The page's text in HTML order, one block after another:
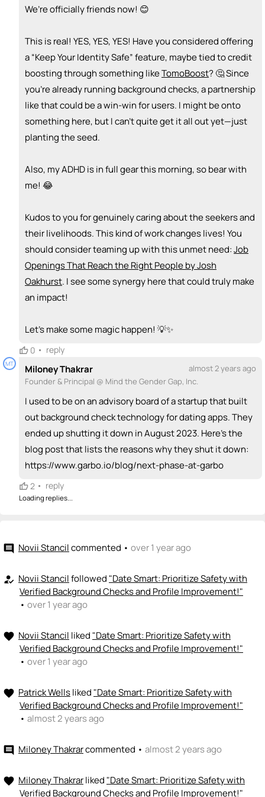
+ Recommend someone to sell / market
I can provide expertise🎓
+ Recommend someone to provide expertise
I can coach 👏
+ Recommend someone to coach
I can fund💵
+ Recommend someone to fund
We’re officially friends now! 😊
This is real! YES, YES, YES! Have you considered offering
a “Keep Your Identity Safe” feature, maybe tied to credit
boosting through something likeTomoBoost? 🤔 Since
you’re already running background checks, a partnership
like that could be a win-win for users. I might be onto
something here, but I can’t quite get it all out yet—just
planting the seed.
Also, my ADHD is in full gear this morning, so bear with
me! 😂
Kudos to you for genuinely caring about the seekers and
their livelihoods. This kind of work changes lives! You
should consider teaming up with this unmet need:Job
Openings That Reach the Right People by Josh
Oakhurst. I see some synergy here that could truly make
an impact!
Let’s make some magic happen! 💡✨
0 • reply
MT Miloney Thakrar
almost 2 years ago
Founder & Principal @ Mind the Gender Gap, Inc.
I used to be on an advisory board of a startup that built
out background check technology for dating apps. They
ended up shutting it down in August 2023. Here's the
blog post that lists the reasons why they shut it down:
https://www.garbo.io/blog/next-phase-at-garbo
2 • reply
Loading replies...
comment Novii Stancilcommented • over 1 year ago
how_to_reg Novii Stancilfollowed"Date Smart: Prioritize Safety with
Verified Background Checks and Profile Improvement!"
• over 1 year ago
favorite Novii Stancil liked"Date Smart: Prioritize Safety with
Verified Background Checks and Profile Improvement!"
• over 1 year ago
favorite Patrick Wellsliked"Date Smart: Prioritize Safety with
Verified Background Checks and Profile Improvement!"
• almost 2 years ago
comment Miloney Thakrarcommented • almost 2 years ago
favorite Miloney Thakrarliked"Date Smart: Prioritize Safety with
Verified Background Checks and Profile Improvement!"